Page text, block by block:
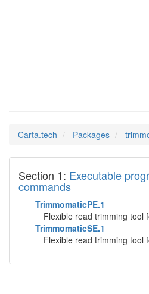
Carta.tech Packages
Section 1: Executable
commands
TrimmomaticPE.1
Flexible read trimming tool
TrimmomaticSE.1
Flexible read trimming tool